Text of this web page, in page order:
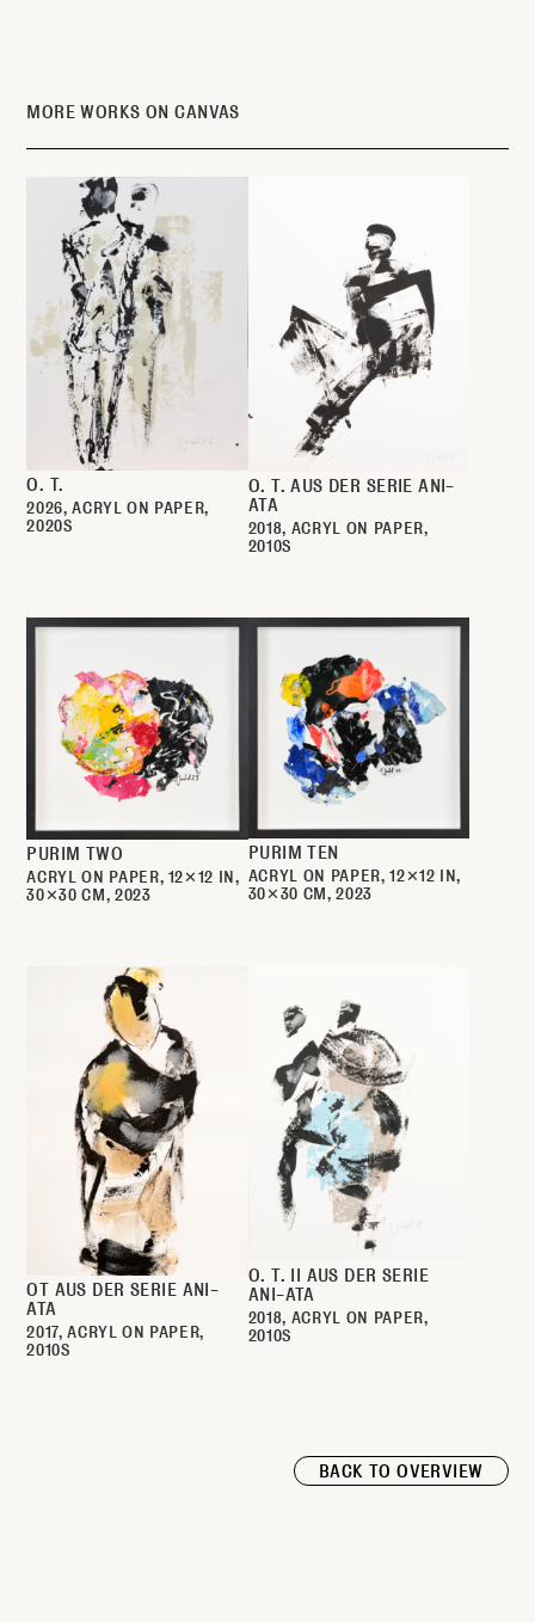
MORE WORKS ON CANVAS
O. T.
2026 ACRYL ON PAPER
2020S
O. T. AUS DER SERIE ANI-
ATA
2018 ACRYL ON PAPER
2010S
PURIM TWO
ACRYL ON PAPER 12✕12 IN
30✕30 CM
2023
PURIM TEN
ACRYL ON PAPER 12✕12 IN
30✕30 CM 2023
OT AUS DER SERIE ANI-
ATA
2017 ACRYL ON PAPER
2010S
O. T. II AUS DER SERIE
ANI-ATA
2018 ACRYL ON PAPER
2010S
BACK TO OVERVIEW